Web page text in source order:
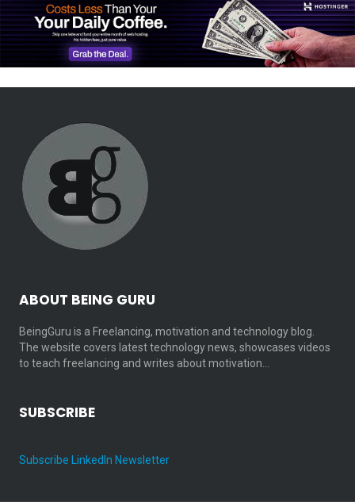
ABOUT BEING GURU
BeingGuru is a Freelancing, motivation and technology blog.
The website covers latest technology news, showcases videos
to teach freelancing and writes about motivation…
SUBSCRIBE
Subscribe LinkedIn Newsletter